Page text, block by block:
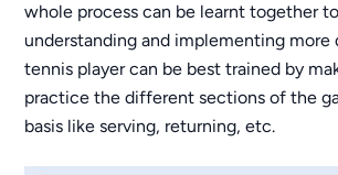
whole process can be learnt together
understanding and implementing
tennis player can be best trained by
practice the different sections of the
basis like serving, returning, etc.